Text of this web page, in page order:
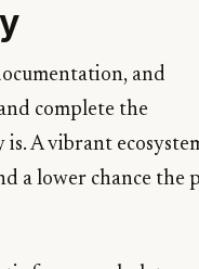
and
complete the
A vibrant
a lower chance the